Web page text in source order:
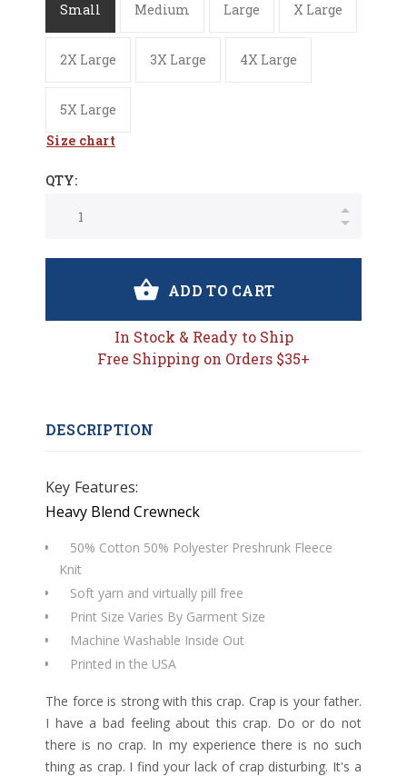
Small Medium Large X Large
2X Large 3X Large 4X Large
5X Large
Size chart
QTY:
ADD TO CART
In Stock & Ready to Ship
Free Shipping on Orders $35+
DESCRIPTION
Key Features:
Heavy Blend Crewneck
50% Cotton 50% Polyester Preshrunk Fleece
Knit
Soft yarn and virtually pill free
Print Size Varies By Garment Size
Machine Washable Inside Out
Printed in the USA
The force is strong with this crap. Crap is your father.
I have a bad feeling about this crap. Do or do not
there is no crap. In my experience there is no such
thing as crap. I find your lack of crap disturbing. It's a